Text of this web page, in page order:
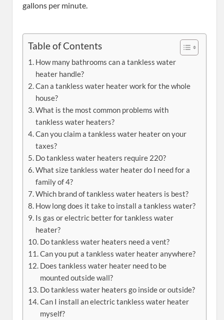
gallons per minute.
Table of Contents
How many bathrooms can a tankless water
heater handle?
Can a tankless water heater work for the whole
house?
What is the most common problems with
tankless water heaters?
Can you claim a tankless water heater on your
taxes?
Do tankless water heaters require 220?
What size tankless water heater do I need for a
family of 4?
Which brand of tankless water heaters is best?
How long does it take to install a tankless water?
Is gas or electric better for tankless water
heater?
Do tankless water heaters need a vent?
Can you put a tankless water heater anywhere?
Does tankless water heater need to be
mounted outside wall?
Do tankless water heaters go inside or outside?
Can I install an electric tankless water heater
myself?